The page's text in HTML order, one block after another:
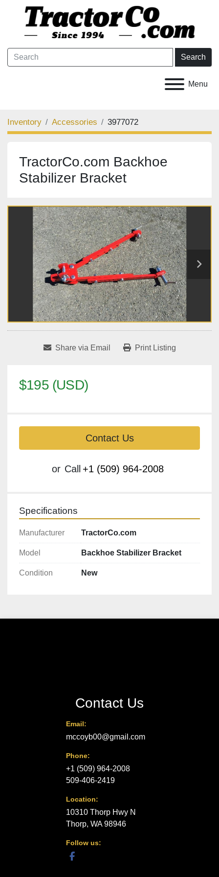
Search
Menu
Inventory Accessories 3977072
TractorCo.com Backhoe
Stabilizer Bracket
Share via Email Print Listing
$195 (USD)
Contact Us
or Call +1 (509) 964-2008
Specifications
Manufacturer TractorCo.com
Model Backhoe Stabilizer Bracket
Condition New
Contact Us
Email:
mccoyb00@gmail.com
Phone:
+1 (509) 964-2008
509-406-2419
Location:
10310 Thorp Hwy N
Thorp, WA 98946
Follow us:
facebook